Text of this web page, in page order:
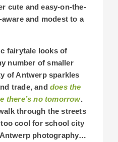
cute and easy-on-the-
and modest to a
fairytale looks of
number of smaller
of Antwerp sparkles
trade, and does the
there’s no tomorrow.
through the streets
cool for school city
photography…